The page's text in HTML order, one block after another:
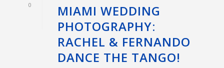
0
MIAMI WEDDING
PHOTOGRAPHY:
RACHEL & FERNANDO
DANCE THE TANGO!